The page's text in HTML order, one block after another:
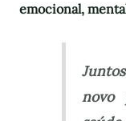
emocional,
novo